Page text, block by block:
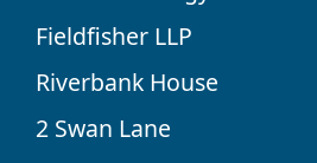
Fieldfisher LLP
Riverbank House
2 Swan Lane